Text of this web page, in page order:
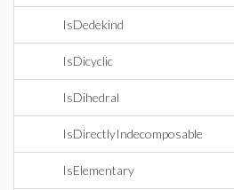
IsDedekind
IsDicyclic
IsDihedral
IsDirectlyIndecomposable
IsElementary